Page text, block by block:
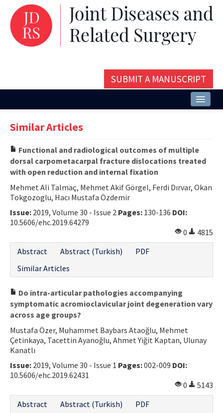
SUBMIT A MANUSCRIPT
Issues and Articles
Editorial Board
Instructions
Aims and Scope
Similar Articles
Functional and radiological outcomes of multiple
dorsal carpometacarpal fracture dislocations treated
with open reduction and internal fixation
Mehmet Ali Talmaç, Mehmet Akif Görgel, Ferdi Dırvar, Okan
Tokgozoglu, Hacı Mustafa Özdemir
Issue: 2019, Volume 30 - Issue 2 Pages: 130-136 DOI:
10.5606/ehc.2019.64279
0
4815
Abstract
Abstract (Turkish)
PDF
Similar Articles
Do intra-articular pathologies accompanying
symptomatic acromioclavicular joint degeneration vary
across age groups?
Mustafa Özer, Muhammet Baybars Ataoğlu, Mehmet
Çetinkaya, Tacettin Ayanoğlu, Ahmet Yiğit Kaptan, Ulunay
Kanatlı
Issue: 2019, Volume 30 - Issue 1 Pages:002-009 DOI:
10.5606/ehc.2019.62431
0
5143
Abstract
Abstract (Turkish)
PDF